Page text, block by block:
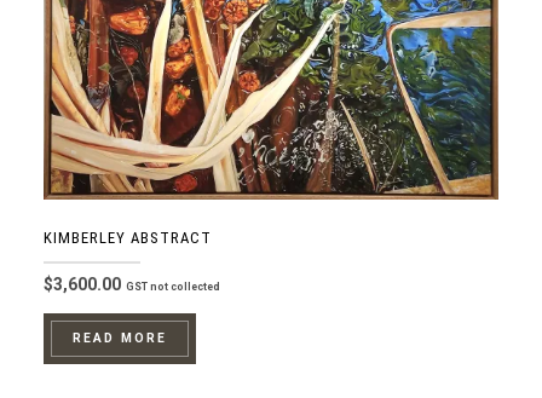
KIMBERLEY ABSTRACT
$3,600.00 GST not collected
READ MORE